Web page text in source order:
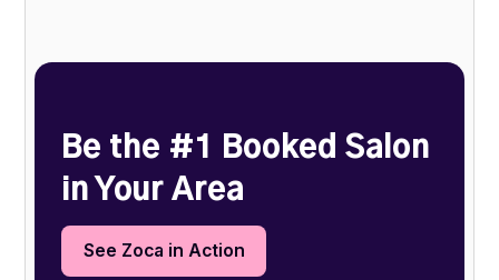
Be the #1 Booked Salon
in Your Area
See Zoca in Action